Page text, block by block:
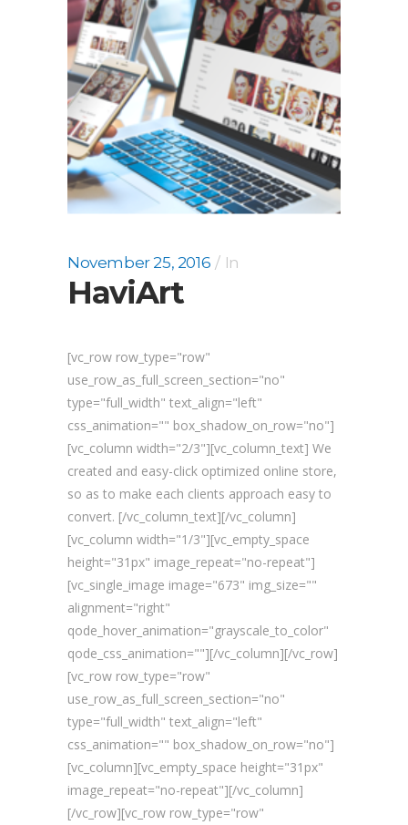
November 25, 2016 In
HaviArt
[vc_row row_type="row"
use_row_as_full_screen_section="no"
type="full_width" text_align="left"
css_animation="" box_shadow_on_row="no"]
[vc_column width="2/3"][vc_column_text] We
created and easy-click optimized online store,
so as to make each clients approach easy to
convert. [/vc_column_text][/vc_column]
[vc_column width="1/3"][vc_empty_space
height="31px" image_repeat="no-repeat"]
[vc_single_image image="673" img_size=""
alignment="right"
qode_hover_animation="grayscale_to_color"
qode_css_animation=""][/vc_column][/vc_row]
[vc_row row_type="row"
use_row_as_full_screen_section="no"
type="full_width" text_align="left"
css_animation="" box_shadow_on_row="no"]
[vc_column][vc_empty_space height="31px"
image_repeat="no-repeat"][/vc_column]
[/vc_row][vc_row row_type="row"